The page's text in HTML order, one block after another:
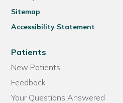
Sitemap
Accessibility Statement
Patients
New Patients
Feedback
Your Questions Answered